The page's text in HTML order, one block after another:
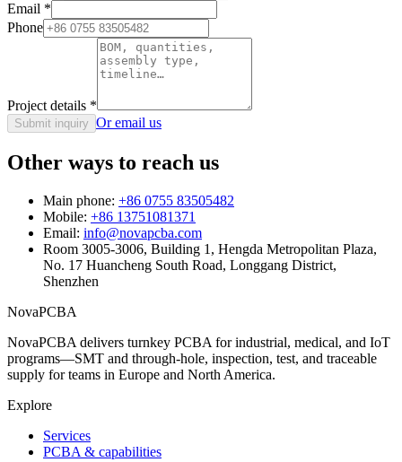
Email *
Phone
Project details *
Submit inquiry Or email us
Other ways to reach us
Main phone: +86 0755 83505482
Mobile: +86 13751081371
Email: info@novapcba.com
Room 3005-3006, Building 1, Hengda Metropolitan Plaza,
No. 17 Huancheng South Road, Longgang District,
Shenzhen
NovaPCBA
NovaPCBA delivers turnkey PCBA for industrial, medical, and IoT
programs—SMT and through-hole, inspection, test, and traceable
supply for teams in Europe and North America.
Explore
Services
PCBA & capabilities